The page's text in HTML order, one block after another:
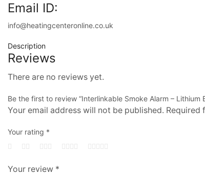
Email ID:
info@heatingcenteronline.co.uk
Description
Reviews
There are no reviews yet.
Be the first to review “Interlinkable Smoke Alarm – Lithium
Your email address will not be published. Required
Your rating *
Your review *